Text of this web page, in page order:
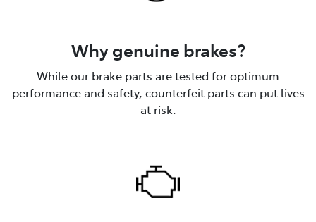
Why genuine brakes?
While our brake parts are tested for optimum
performance and safety, counterfeit parts can put lives
at risk.